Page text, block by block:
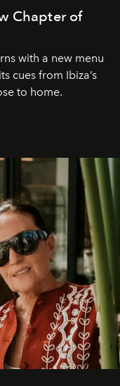
Chapter of
with a new menu
cues from Ibiza’s
to home.